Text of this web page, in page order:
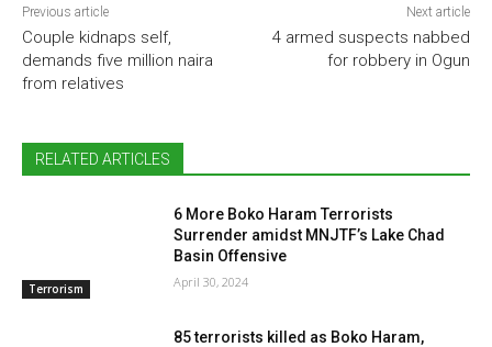
Previous article
Couple kidnaps self,
demands five million naira
from relatives
Next article
4 armed suspects nabbed
for robbery in Ogun
RELATED ARTICLES
Terrorism
6 More Boko Haram Terrorists
Surrender amidst MNJTF’s Lake Chad
Basin Offensive
April 30, 2024
85 terrorists killed as Boko Haram,